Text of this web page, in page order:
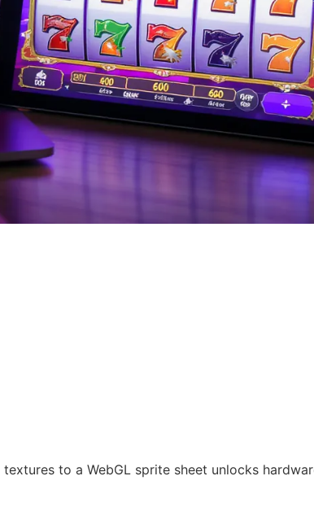
to a WebGL sprite sheet unlocks